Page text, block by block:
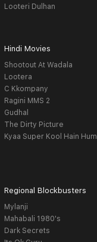
Looteri Dulhan
Hindi Movies
Shootout At Wadala
Lootera
C Kkompany
Ragini MMS 2
Gudhal
The Dirty Picture
Kyaa Super Kool Hain Hum
Regional Blockbusters
Mylanji
Mahabali 1980's
Dark Secrets